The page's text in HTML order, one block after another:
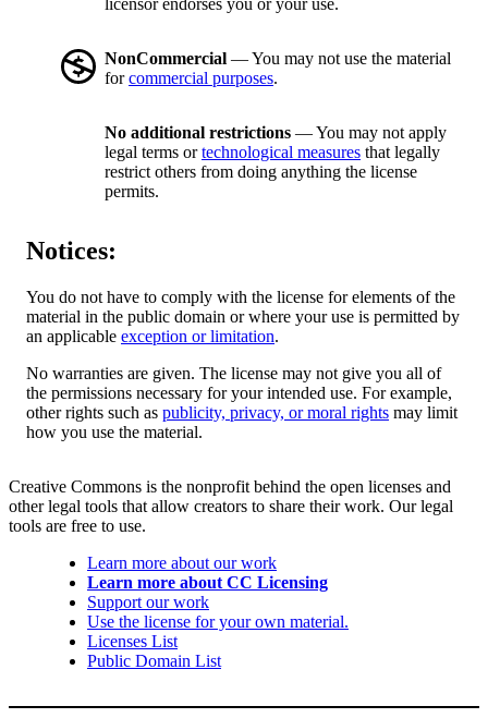
licensor endorses you or your use.
NonCommercial — You may not use the material
forcommercial purposes.
No additional restrictions — You may not apply
legal terms ortechnological measures that legally
restrict others from doing anything the license
permits.
Notices:
You do not have to comply with the license for elements of the
material in the public domain or where your use is permitted by
an applicable exception or limitation.
No warranties are given. The license may not give you all of
the permissions necessary for your intended use. For example,
other rights such as publicity, privacy, or moral rights may limit
how you use the material.
Creative Commons is the nonprofit behind the open licenses and
other legal tools that allow creators to share their work. Our legal
tools are free to use.
Learn more about our work
Learn more about CC Licensing
Support our work
Use the license for your own material.
Licenses List
Public Domain List